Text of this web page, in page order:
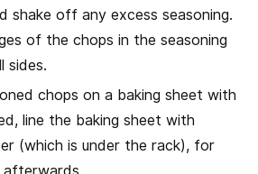
shake off any excess seasoning.
of the chops in the seasoning
sides.
chops on a baking sheet with
line the baking sheet with
(which is under the rack), for